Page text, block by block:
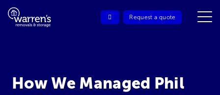
Request a quote
How We Managed Phil